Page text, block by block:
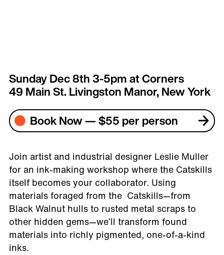
Sunday Dec 8th 3-5pm at Corners
49 Main St. Livingston Manor, New York
Book Now — $55 per person
Join artist and industrial designer Leslie Muller
for an ink-making workshop where the Catskills
itself becomes your collaborator. Using
materials foraged from the Catskills—from
Black Walnut hulls to rusted metal scraps to
other hidden gems—we’ll transform found
materials into richly pigmented, one-of-a-kind
inks.